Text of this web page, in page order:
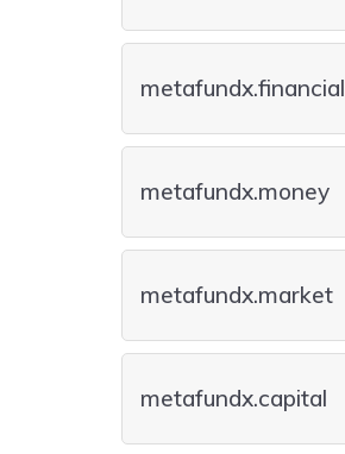
metafundx.financial
metafundx.money
metafundx.market
metafundx.capital